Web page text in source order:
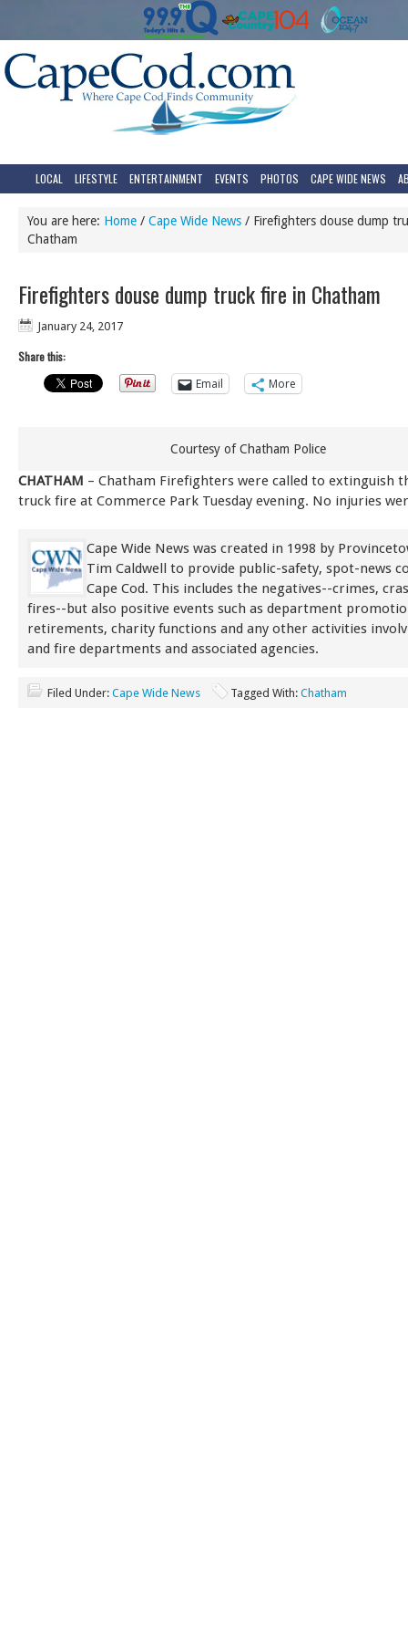
LOCAL LIFESTYLE ENTERTAINMENT EVENTS PHOTOS CAPE WIDE NEWS
You are here: Home / Cape Wide News / Firefighters douse dump
Chatham
Firefighters douse dump truck fire in Chatham
January 24, 2017
Share this:
Email
More
Courtesy of Chatham Police
CHATHAM – Chatham Firefighters were called to extinguish
truck fire at Commerce Park Tuesday evening. No injuries
Cape Wide News was created in 1998 by
Tim Caldwell to provide public-safety, spot-news
Cape Cod. This includes the negatives--crimes,
fires--but also positive events such as department
retirements, charity functions and any other activities
and fire departments and associated agencies.
Filed Under: Cape Wide News Tagged With: Chatham